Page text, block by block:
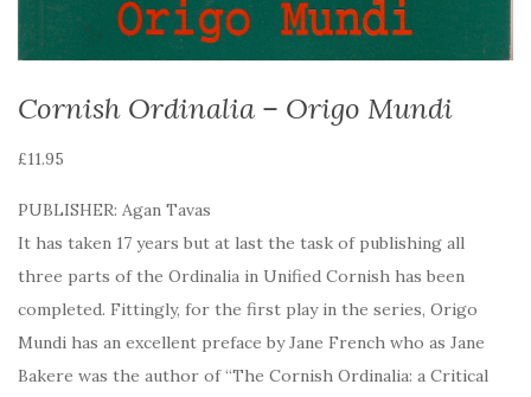
Cornish Ordinalia – Origo Mundi
£11.95
PUBLISHER: Agan Tavas
It has taken 17 years but at last the task of publishing all
three parts of the Ordinalia in Unified Cornish has been
completed. Fittingly, for the first play in the series, Origo
Mundi has an excellent preface by Jane French who as Jane
Bakere was the author of “The Cornish Ordinalia: a Critical